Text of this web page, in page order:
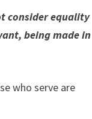
consider equality
being made in
who serve are